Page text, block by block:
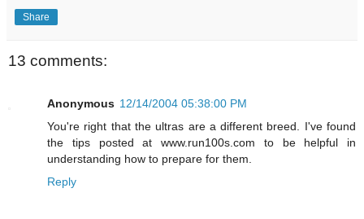
Share
13 comments:
Anonymous 12/14/2004 05:38:00 PM
You're right that the ultras are a different breed. I've found
the tips posted at www.run100s.com to be helpful in
understanding how to prepare for them.
Reply